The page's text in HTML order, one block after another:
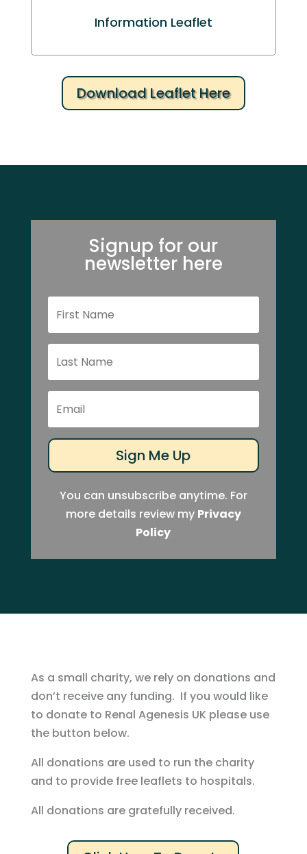
Information Leaflet
Download Leaflet Here
Signup for our
newsletter here
Sign Me Up
You can unsubscribe anytime. For
more details review my Privacy
Policy
As a small charity, we rely on donations and
don’t receive any funding. If you would like
to donate to Renal Agenesis UK please use
the button below.
All donations are used to run the charity
and to provide free leaflets to hospitals.
All donations are gratefully received.